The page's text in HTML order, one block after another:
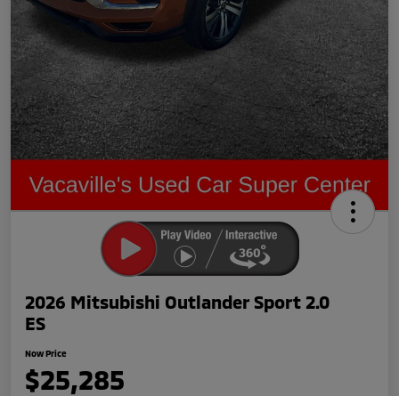
2026 Mitsubishi Outlander Sport 2.0
ES
Now Price
$25,285